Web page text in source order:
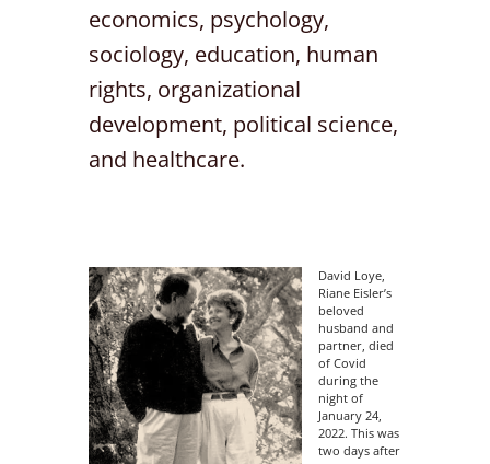
economics, psychology,
sociology, education, human
rights, organizational
development, political science,
and healthcare.
David Loye,
Riane Eisler’s
beloved
husband and
partner, died
of Covid
during the
night of
January 24,
2022. This was
two days after